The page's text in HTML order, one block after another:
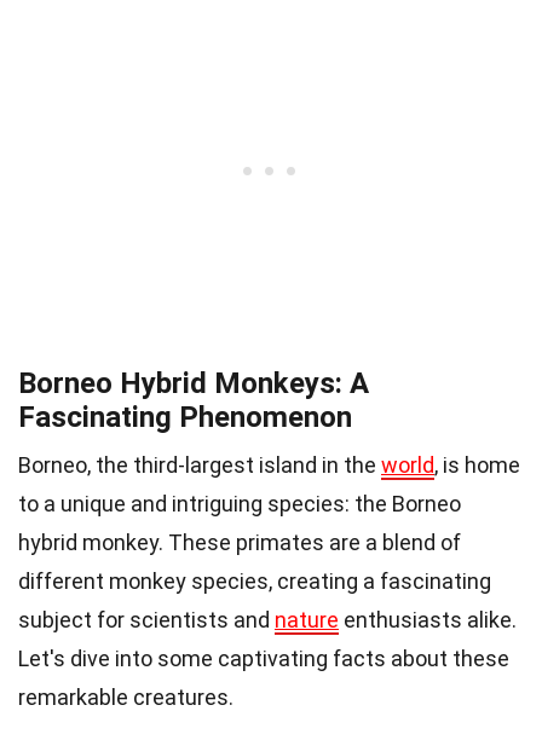
Borneo Hybrid Monkeys: A
Fascinating Phenomenon
Borneo, the third-largest island in the world, is home
to a unique and intriguing species: the Borneo
hybrid monkey. These primates are a blend of
different monkey species, creating a fascinating
subject for scientists and nature enthusiasts alike.
Let's dive into some captivating facts about these
remarkable creatures.